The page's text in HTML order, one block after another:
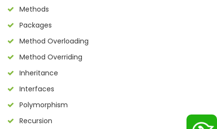
Methods
Packages
Method Overloading
Method Overriding
Inheritance
Interfaces
Polymorphism
Recursion